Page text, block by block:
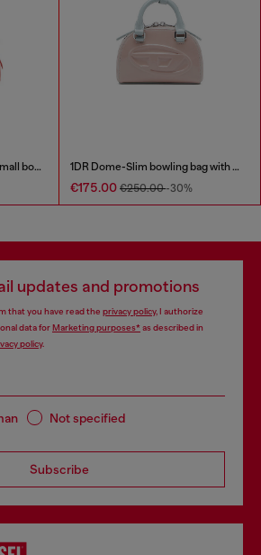
1DR Dome-Colour-block small bowling bag 1DR Dome-Slim bowling bag with naplak effect
€175.00 €250.00-30%
updates and promotions
that you have read the privacy policy, I authorize
data forMarketing purposes*as described in
policy.
Not specified
Subscribe